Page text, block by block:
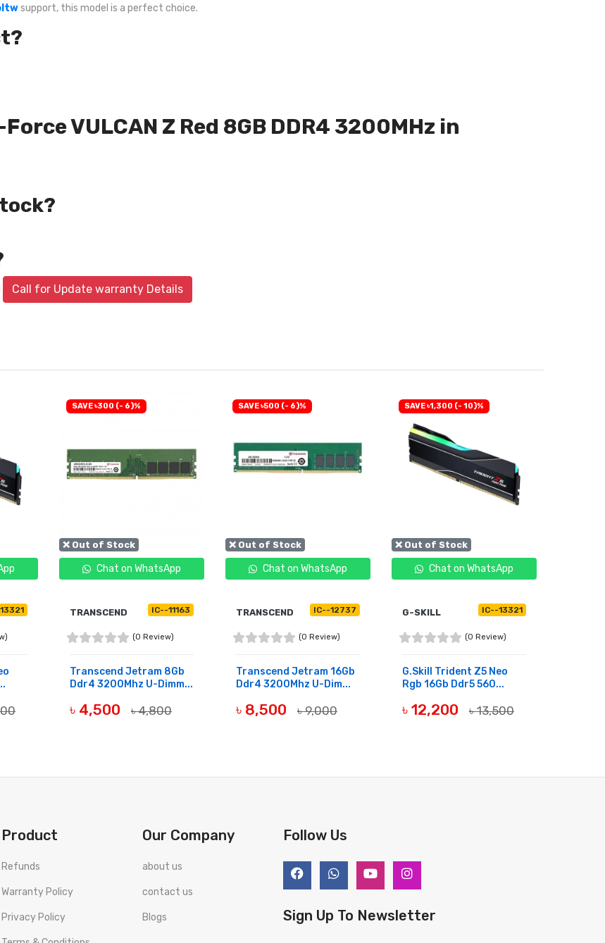
support, this model is a perfect choice.
VULCAN Z Red 8GB DDR4 3200MHz in
Call for Update warranty Details
❌ Out of Stock
Chat on WhatsApp
SAVE ৳300 (- 6)%
TRANSCEND IC--11163
(0 Review)
Transcend Jetram 8Gb
Ddr4 3200Mhz U-Dimm...
৳ 4,500 ৳ 4,800
❌ Out of Stock
Chat on WhatsApp
SAVE ৳500 (- 6)%
TRANSCEND IC--12737
(0 Review)
Transcend Jetram 16Gb
Ddr4 3200Mhz U-Dim...
৳ 8,500 ৳ 9,000
❌ Out of Stock
Chat on WhatsApp
SAVE ৳1,300 (- 10)%
G-SKILL IC--13321
(0 Review)
G.skill Trident Z5 Neo
Rgb 16Gb Ddr5 560...
৳ 12,200 ৳ 13,500
Product
Refunds
Warranty Policy
Privacy Policy
Our Company
about us
contact us
Blogs
Follow Us
Sign Up To Newsletter